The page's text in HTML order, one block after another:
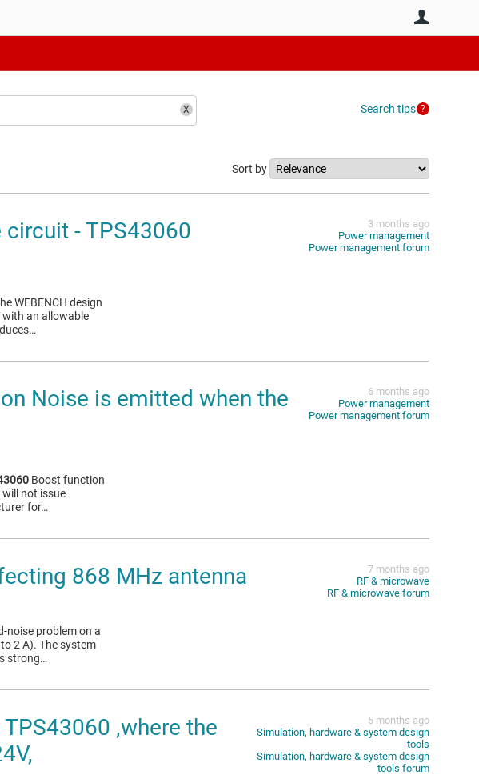
Search tips
Sort by
- TPS43060
WEBENCH design
with an allowable
3 months ago
Power management
Power management forum
Noise is emitted when the
Boost function
will not issue
for…
6 months ago
Power management
Power management forum
868 MHz antenna
noise problem on a
2 A). The system
strong…
7 months ago
RF & microwave
RF & microwave forum
,where the
5 months ago
Simulation, hardware & system design
tools
Simulation, hardware & system design
tools forum